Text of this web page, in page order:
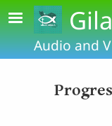
Skip to main
Audio and